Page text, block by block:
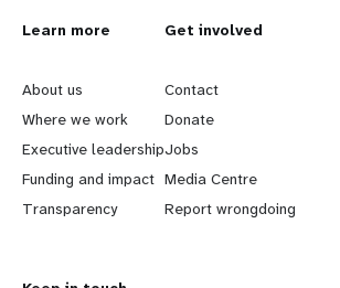
L
e
a
r
n
Learn more
About us
Where we work
Executive leadership
Funding and impact
Transparency
G
o
b
e
y
Get involved
Contact
Donate
Jobs
Media Centre
Report wrongdoing